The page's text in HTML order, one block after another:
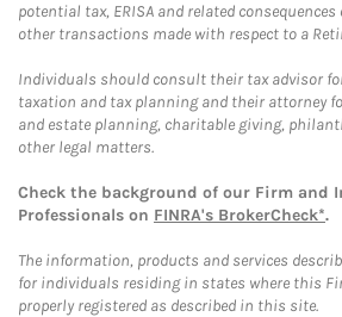
potential tax, ERISA and related
other transactions made with respect to a
Individuals should consult their tax advisor
taxation and tax planning and their attorney
and estate planning, charitable giving,
other legal matters.
Check the background of our Firm and
Professionals on FINRA's BrokerCheck*.
The information, products and services
for individuals residing in states where this
properly registered as described in this site.